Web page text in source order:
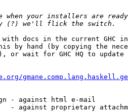
with docs in the current
by hand (by copying the
or wait for GHC HQ to
- against html e-mail
- against proprietary